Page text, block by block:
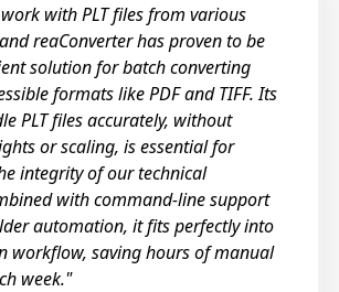
with PLT files from various
reaConverter has proven to be
solution for batch converting
formats like PDF and TIFF. Its
PLT files accurately, without
or scaling, is essential for
integrity of our technical
with command-line support
automation, it fits perfectly into
workflow, saving hours of manual
week."